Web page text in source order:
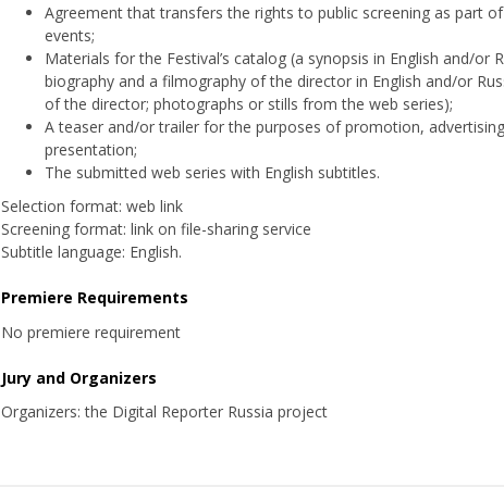
Agreement that transfers the rights to public screening as part of
events;
Materials for the Festival’s catalog (a synopsis in English and/or
biography and a filmography of the director in English and/or
of the director; photographs or stills from the web series);
A teaser and/or trailer for the purposes of promotion,
presentation;
The submitted web series with English subtitles.
Selection format: web link
Screening format: link on file-sharing service
Subtitle language: English.
Premiere Requirements
No premiere requirement
Jury and Organizers
Organizers: the Digital Reporter Russia project